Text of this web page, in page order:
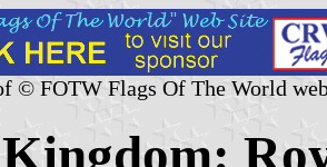
© FOTW Flags Of The World